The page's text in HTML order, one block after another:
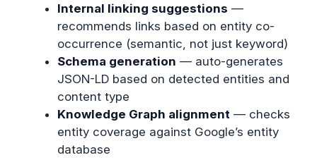
Internal linking suggestions —
recommends links based on entity co-
occurrence (semantic, not just keyword)
Schema generation — auto-generates
JSON-LD based on detected entities and
content type
Knowledge Graph alignment — checks
entity coverage against Google’s entity
database